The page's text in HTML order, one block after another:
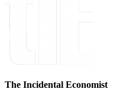
The Incidental Economist